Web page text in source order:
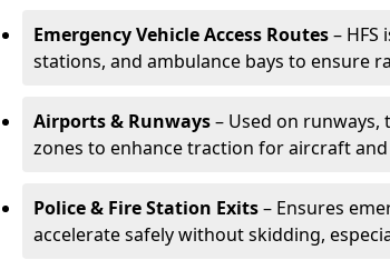
Emergency Vehicle Access Routes–
stations, and ambulance bays to ensure
Airports & Runways– Used on runways,
zones to enhance traction for aircraft
Police & Fire Station Exits– Ensures
accelerate safely without skidding,